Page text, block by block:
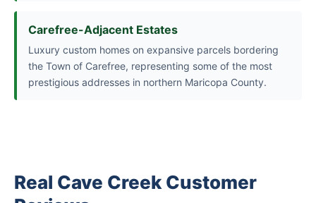
Carefree-Adjacent Estates
Luxury custom homes on expansive parcels bordering
the Town of Carefree, representing some of the most
prestigious addresses in northern Maricopa County.
Real Cave Creek Customer